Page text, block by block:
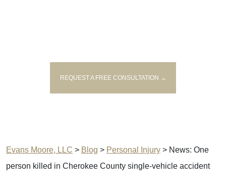
REQUEST A FREE CONSULTATION →
Evans Moore, LLC > Blog > Personal Injury > News: One
person killed in Cherokee County single-vehicle accident